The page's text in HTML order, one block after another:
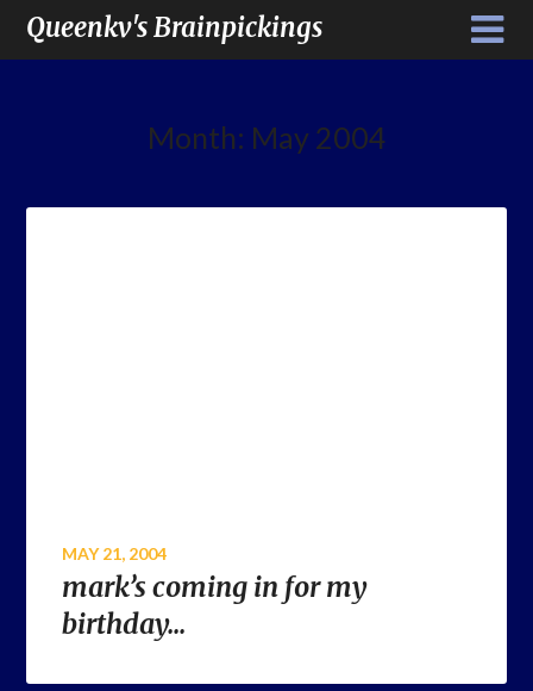
Queenkv's Brainpickings
Month: May 2004
MAY 21, 2004
mark’s coming in for my
birthday…